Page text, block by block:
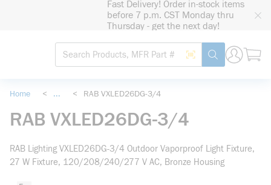
Fast Delivery! Order in-stock items
before 7 p.m. CST Monday thru
Thursday - get the next day!
Site Search
Search by Barcode
submit search
Home < ... < RAB VXLED26DG-3/4
RAB VXLED26DG-3/4
RAB Lighting VXLED26DG-3/4 Outdoor Vaporproof Light Fixture,
27 W Fixture, 120/208/240/277 V AC, Bronze Housing